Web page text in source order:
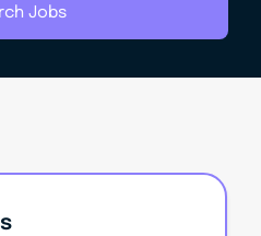
Jobs